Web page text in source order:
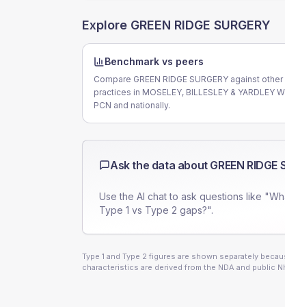
Explore GREEN RIDGE SURGERY
Benchmark vs peers
Compare GREEN RIDGE SURGERY against other
practices in MOSELEY, BILLESLEY & YARDLEY
PCN and nationally.
Ask the data about GREEN RIDGE
Use the AI chat to ask questions like
Type 1 vs Type 2 gaps?".
Type 1 and Type 2 figures are shown separately
characteristics are derived from the NDA and public